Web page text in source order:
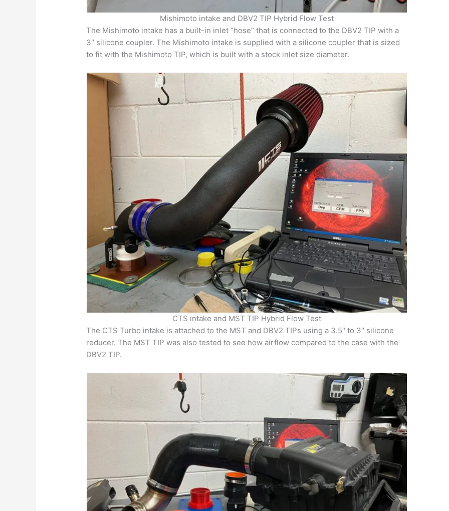
Mishimoto intake and DBV2 TIP Hybrid Flow Test
The Mishimoto intake has a built-in inlet “hose” that is connected to the DBV2 TIP with a
3″ silicone coupler. The Mishimoto intake is supplied with a silicone coupler that is sized
to fit with the Mishimoto TIP, which is built with a stock inlet size diameter.
CTS intake and MST TIP Hybrid Flow Test
The CTS Turbo intake is attached to the MST and DBV2 TIPs using a 3.5″ to 3″ silicone
reducer. The MST TIP was also tested to see how airflow compared to the case with the
DBV2 TIP.